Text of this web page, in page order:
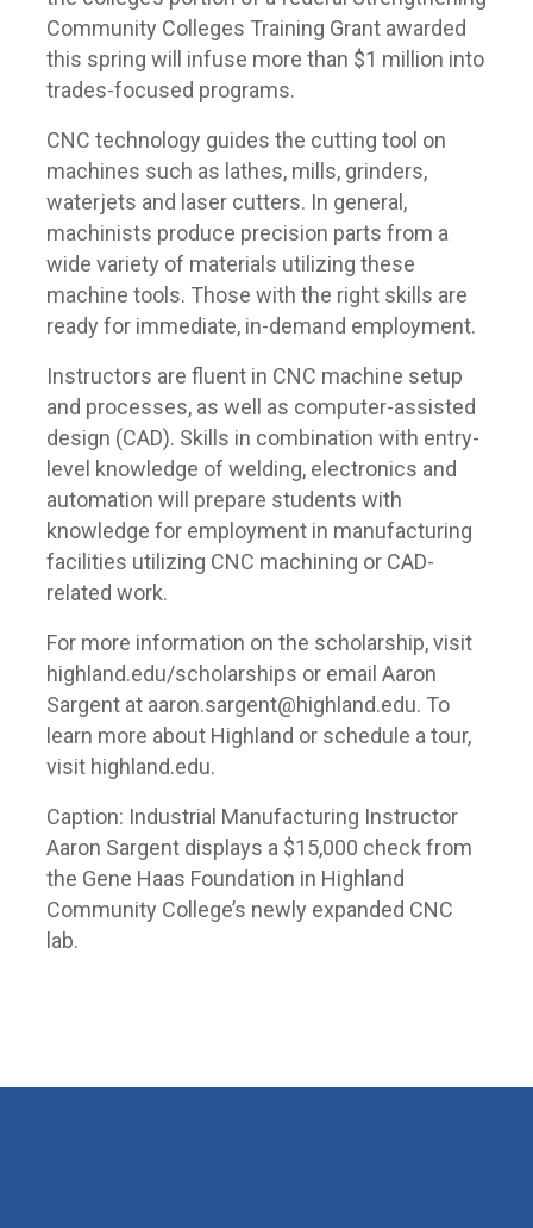
Community Colleges Training Grant awarded
this spring will infuse more than $1 million into
trades-focused programs.
CNC technology guides the cutting tool on
machines such as lathes, mills, grinders,
waterjets and laser cutters. In general,
machinists produce precision parts from a
wide variety of materials utilizing these
machine tools. Those with the right skills are
ready for immediate, in-demand employment.
Instructors are fluent in CNC machine setup
and processes, as well as computer-assisted
design (CAD). Skills in combination with entry-
level knowledge of welding, electronics and
automation will prepare students with
knowledge for employment in manufacturing
facilities utilizing CNC machining or CAD-
related work.
For more information on the scholarship, visit
highland.edu/scholarships or email Aaron
Sargent at aaron.sargent@highland.edu. To
learn more about Highland or schedule a tour,
visit highland.edu.
Caption: Industrial Manufacturing Instructor
Aaron Sargent displays a $15,000 check from
the Gene Haas Foundation in Highland
Community College’s newly expanded CNC
lab.